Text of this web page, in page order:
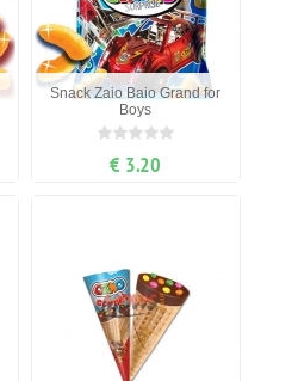
Snack Zaio Baio Grand for
Boys
€ 3.20